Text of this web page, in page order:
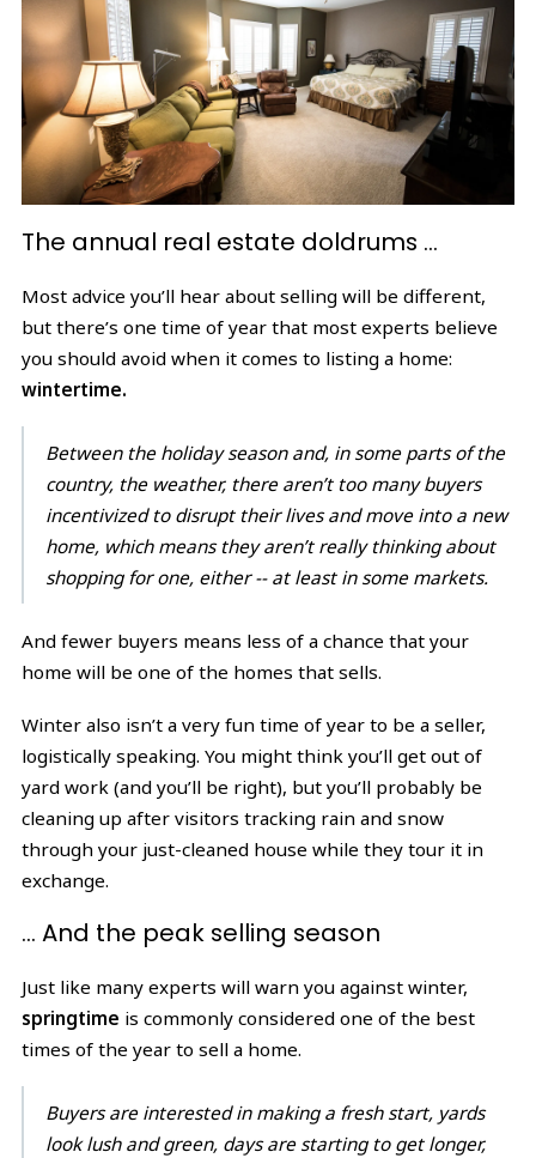
The annual real estate doldrums …
Most advice you’ll hear about selling will be different,
but there’s one time of year that most experts believe
you should avoid when it comes to listing a home:
wintertime.
Between the holiday season and, in some parts of the
country, the weather, there aren’t too many buyers
incentivized to disrupt their lives and move into a new
home, which means they aren’t really thinking about
shopping for one, either -- at least in some markets.
And fewer buyers means less of a chance that your
home will be one of the homes that sells.
Winter also isn’t a very fun time of year to be a seller,
logistically speaking. You might think you’ll get out of
yard work (and you’ll be right), but you’ll probably be
cleaning up after visitors tracking rain and snow
through your just-cleaned house while they tour it in
exchange.
… And the peak selling season
Just like many experts will warn you against winter,
springtime is commonly considered one of the best
times of the year to sell a home.
Buyers are interested in making a fresh start, yards
look lush and green, days are starting to get longer,